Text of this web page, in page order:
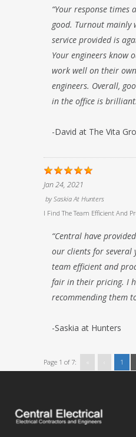
“Your response times
good. Turnout mainly
service provided is
Your engineers know
work well on their
engineers. Overall,
in the office is
-David at The Vita
Jan 24, 2021
by Saskia At Hunters
I Find The Team Efficient And
“Central have
our clients for several
team efficient and
fair in their pricing. I
recommending them
-Saskia at Hunters
Page 1 of 7: 1